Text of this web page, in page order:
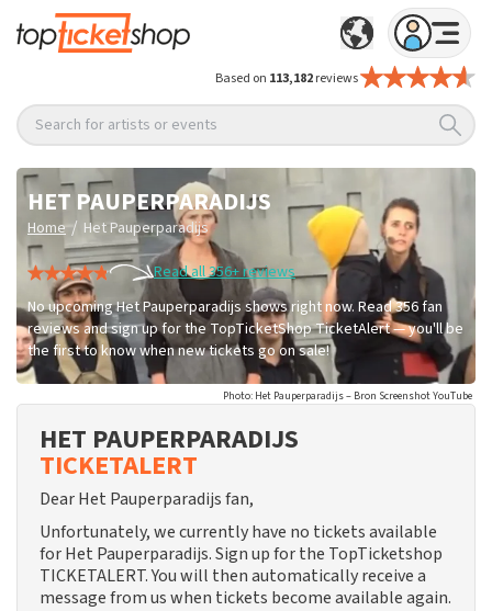
Based on 113,182reviews
Search for artists or events
HET PAUPERPARADIJS
Home / Het Pauperparadijs
Read all 356+ reviews
No upcoming Het Pauperparadijs shows right now. Read 356 fan
reviews and sign up for the TopTicketShop TicketAlert — you'll be
the first to know when new tickets go on sale!
Photo: Het Pauperparadijs – Bron Screenshot YouTube
HET PAUPERPARADIJS
TICKETALERT
Dear Het Pauperparadijs fan,
Unfortunately, we currently have no tickets available
for Het Pauperparadijs. Sign up for the TopTicketshop
TICKETALERT. You will then automatically receive a
message from us when tickets become available again.